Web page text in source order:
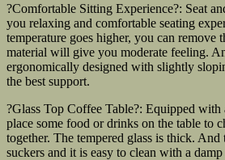
?Comfortable Sitting Experience?: Seat
you relaxing and comfortable seating
temperature goes higher, you can remove
material will give you moderate feeling.
ergonomically designed with slightly
the best support.
?Glass Top Coffee Table?: Equipped with
place some food or drinks on the table to
together. The tempered glass is thick.
suckers and it is easy to clean with a